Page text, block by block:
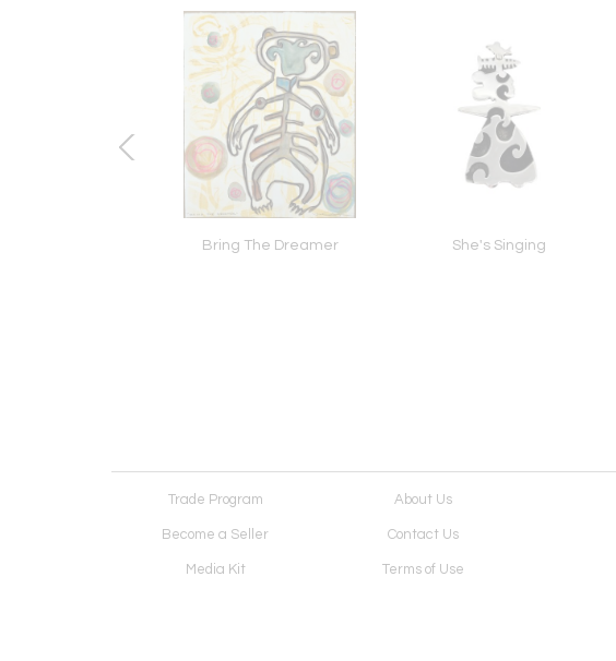
Bring The Dreamer She's Singing
Trade Program About Us
Become a Seller Contact Us
Media Kit Terms of Use